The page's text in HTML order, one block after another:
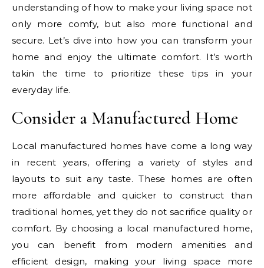
understanding of how to make your living space not
only more comfy, but also more functional and
secure. Let’s dive into how you can transform your
home and enjoy the ultimate comfort. It’s worth
takin the time to prioritize these tips in your
everyday life.
Consider a Manufactured Home
Local manufactured homes have come a long way
in recent years, offering a variety of styles and
layouts to suit any taste. These homes are often
more affordable and quicker to construct than
traditional homes, yet they do not sacrifice quality or
comfort. By choosing a local manufactured home,
you can benefit from modern amenities and
efficient design, making your living space more